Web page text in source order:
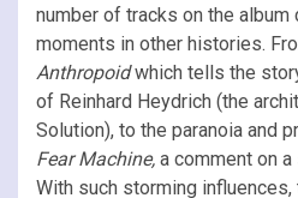
number of tracks on the album
moments in other histories.
Anthropoidwhich tells the
of Reinhard Heydrich (the
Solution), to the paranoia and
Fear Machine, a comment on
With such storming